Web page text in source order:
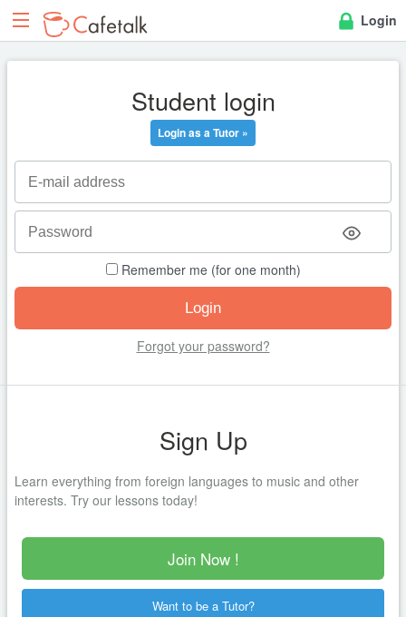
Login
Student login
Login as a Tutor »
Remember me (for one month)
Forgot your password?
Sign Up
Learn everything from foreign languages to music and other
interests. Try our lessons today!
Join Now !
Want to be a Tutor?